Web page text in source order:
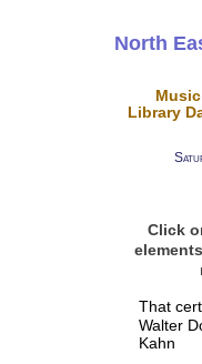
North
Library
Click
That
Walter
Kahn